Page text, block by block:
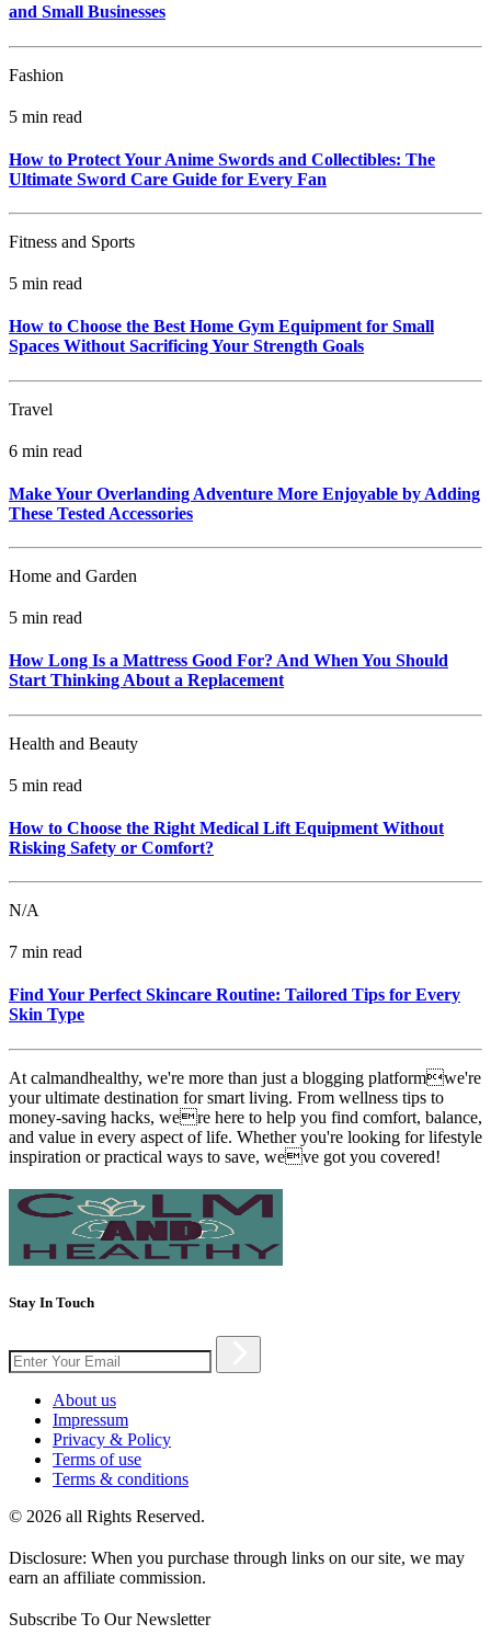
and Small Businesses
Fashion
5 min read
How to Protect Your Anime Swords and Collectibles: The
Ultimate Sword Care Guide for Every Fan
Fitness and Sports
5 min read
How to Choose the Best Home Gym Equipment for Small
Spaces Without Sacrificing Your Strength Goals
Travel
6 min read
Make Your Overlanding Adventure More Enjoyable by Adding
These Tested Accessories
Home and Garden
5 min read
How Long Is a Mattress Good For? And When You Should
Start Thinking About a Replacement
Health and Beauty
5 min read
How to Choose the Right Medical Lift Equipment Without
Risking Safety or Comfort?
N/A
7 min read
Find Your Perfect Skincare Routine: Tailored Tips for Every
Skin Type
At calmandhealthy, we're more than just a blogging platformwe're
your ultimate destination for smart living. From wellness tips to
money-saving hacks, were here to help you find comfort, balance,
and value in every aspect of life. Whether you're looking for lifestyle
inspiration or practical ways to save, weve got you covered!
Stay In Touch
About us
Impressum
Privacy & Policy
Terms of use
Terms & conditions
© 2026 all Rights Reserved.
Disclosure: When you purchase through links on our site, we may
earn an affiliate commission.
Subscribe To Our Newsletter